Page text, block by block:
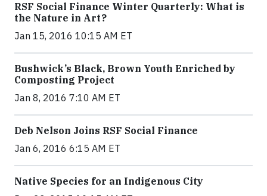
RSF Social Finance Winter Quarterly: What is
the Nature in Art?
Jan 15, 2016 10:15 AM ET
Bushwick’s Black, Brown Youth Enriched by
Composting Project
Jan 8, 2016 7:10 AM ET
Deb Nelson Joins RSF Social Finance
Jan 6, 2016 6:15 AM ET
Native Species for an Indigenous City